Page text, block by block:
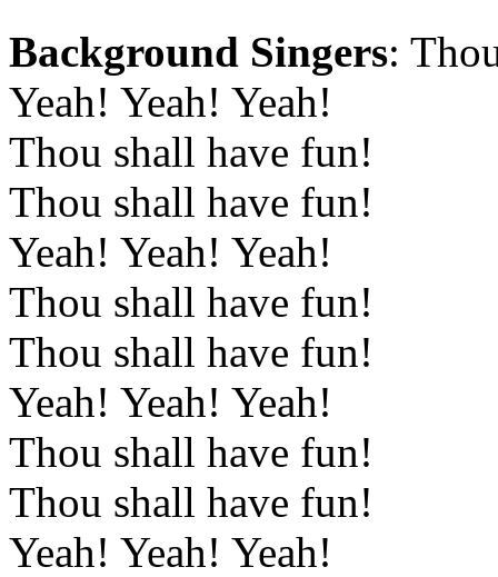
Background Singers:
Yeah! Yeah! Yeah!
Thou shall have fun!
Thou shall have fun!
Yeah! Yeah! Yeah!
Thou shall have fun!
Thou shall have fun!
Yeah! Yeah! Yeah!
Thou shall have fun!
Thou shall have fun!
Yeah! Yeah! Yeah!